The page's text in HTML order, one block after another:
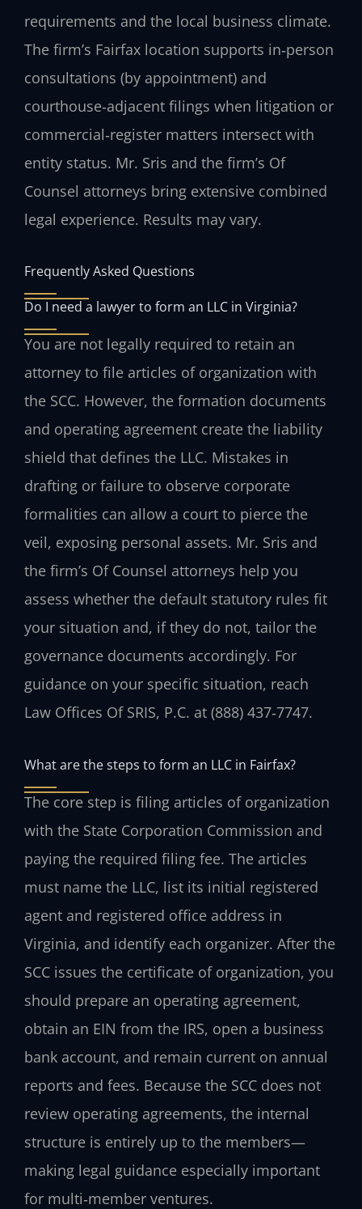
requirements and the local business climate.
The firm’s Fairfax location supports in‑person
consultations (by appointment) and
courthouse‑adjacent filings when litigation or
commercial‑register matters intersect with
entity status. Mr. Sris and the firm’s Of
Counsel attorneys bring extensive combined
legal experience. Results may vary.
Frequently Asked Questions
Do I need a lawyer to form an LLC in Virginia?
You are not legally required to retain an
attorney to file articles of organization with
the SCC. However, the formation documents
and operating agreement create the liability
shield that defines the LLC. Mistakes in
drafting or failure to observe corporate
formalities can allow a court to pierce the
veil, exposing personal assets. Mr. Sris and
the firm’s Of Counsel attorneys help you
assess whether the default statutory rules fit
your situation and, if they do not, tailor the
governance documents accordingly. For
guidance on your specific situation, reach
Law Offices Of SRIS, P.C. at (888) 437‑7747.
What are the steps to form an LLC in Fairfax?
The core step is filing articles of organization
with the State Corporation Commission and
paying the required filing fee. The articles
must name the LLC, list its initial registered
agent and registered office address in
Virginia, and identify each organizer. After the
SCC issues the certificate of organization, you
should prepare an operating agreement,
obtain an EIN from the IRS, open a business
bank account, and remain current on annual
reports and fees. Because the SCC does not
review operating agreements, the internal
structure is entirely up to the members—
making legal guidance especially important
for multi‑member ventures.